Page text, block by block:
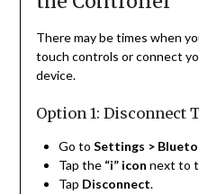
There may be times when
touch controls or connect
device.
Option 1: Disconnect
Go to Settings >
Tap the “i” icon next to
Tap Disconnect.